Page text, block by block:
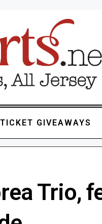
TICKET GIVEAWAYS
Trio,